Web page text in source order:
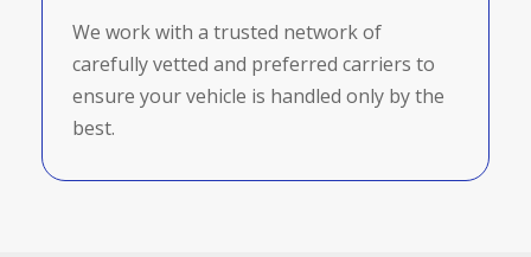
We work with a trusted network of
carefully vetted and preferred carriers to
ensure your vehicle is handled only by the
best.